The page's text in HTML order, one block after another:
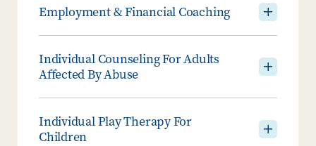
Employment & Financial Coaching
Individual Counseling For Adults
Affected By Abuse
Individual Play Therapy For
Children